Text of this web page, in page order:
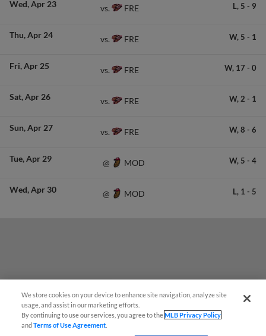
Wed Apr 23 vs. FRE L, 5 - 9
Thu Apr 24 vs. FRE W, 5 - 1
Fri Apr 25 vs. FRE W, 17 - 0
Sat Apr 26 vs. FRE W, 2 - 1
Sun Apr 27 vs. FRE W, 8 - 6
Tue Apr 29 @ MOD W, 5 - 4
Wed Apr 30 @ MOD L, 1 - 5
We store cookies on your device to enhance site navigation, analyze site
usage, and assist in our marketing efforts.
By continuing to use our services, you agree to theMLB Privacy Policy
andTerms of Use Agreement
¡También disponible en Español!
Questions?